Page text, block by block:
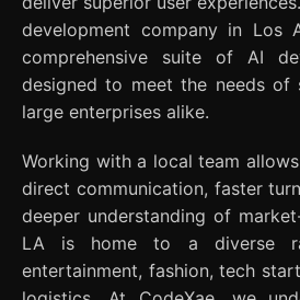
development company in Los
comprehensive suite of AI
designed to meet the needs of
large enterprises alike.
Working with a local team
direct communication, faster
deeper understanding of
LA is home to a diverse
entertainment, fashion, tech